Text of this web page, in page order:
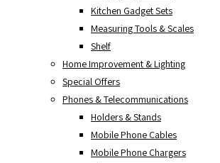
Kitchen Gadget Sets
Measuring Tools & Scales
Shelf
Home Improvement & Lighting
Special Offers
Phones & Telecommunications
Holders & Stands
Mobile Phone Cables
Mobile Phone Chargers